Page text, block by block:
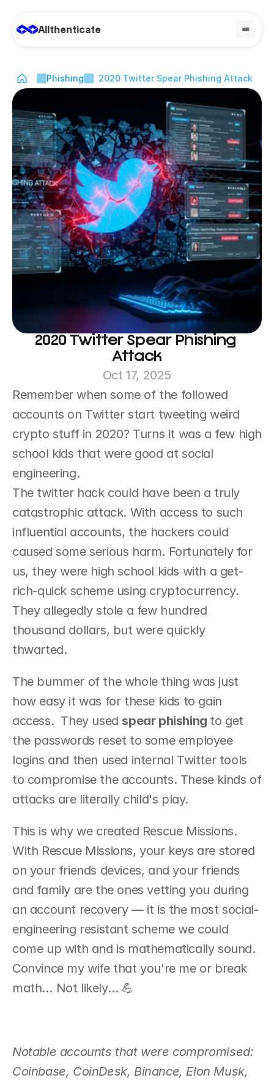
Allthenticate
Phishing 2020 Twitter Spear Phishing Attack
2020 Twitter Spear Phishing
Attack
Oct 17, 2025
Remember when some of the followed
accounts on Twitter start tweeting weird
crypto stuff in 2020? Turns it was a few high
school kids that were good at social
engineering.
The twitter hack could have been a truly
catastrophic attack. With access to such
influential accounts, the hackers could
caused some serious harm. Fortunately for
us, they were high school kids with a get-
rich-quick scheme using cryptocurrency.
They allegedly stole a few hundred
thousand dollars, but were quickly
thwarted.
The bummer of the whole thing was just
how easy it was for these kids to gain
access.  They used spear phishing to get
the passwords reset to some employee
logins and then used internal Twitter tools
to compromise the accounts. These kinds of
attacks are literally child's play.
This is why we created Rescue Missions.
With Rescue Missions, your keys are stored
on your friends devices, and your friends
and family are the ones vetting you during
an account recovery — it is the most social-
engineering resistant scheme we could
come up with and is mathematically sound.
Convince my wife that you're me or break
math… Not likely… 💪
Notable accounts that were compromised:
Coinbase, CoinDesk, Binance, Elon Musk,